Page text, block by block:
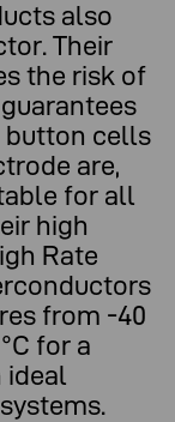
also
Their
the risk of
button cells
are,
for all
high
Rate
from -40
for a
ideal